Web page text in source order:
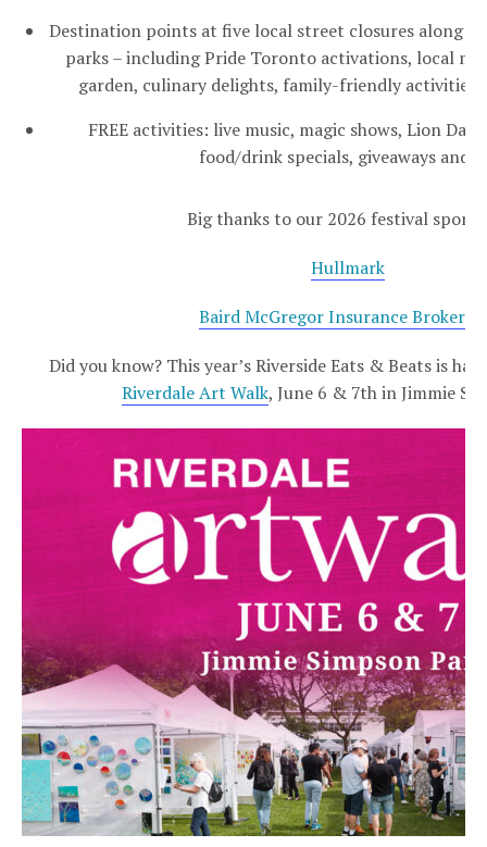
Destination points at five local street closures along
parks – including Pride Toronto activations, local
garden, culinary delights, family-friendly
FREE activities: live music, magic shows, Lion
food/drink specials, giveaways and
Big thanks to our 2026 festival
Hullmark
Baird McGregor Insurance Brokers
Did you know? This year’s Riverside Eats & Beats is
Riverdale Art Walk, June 6 & 7th in Jimmie